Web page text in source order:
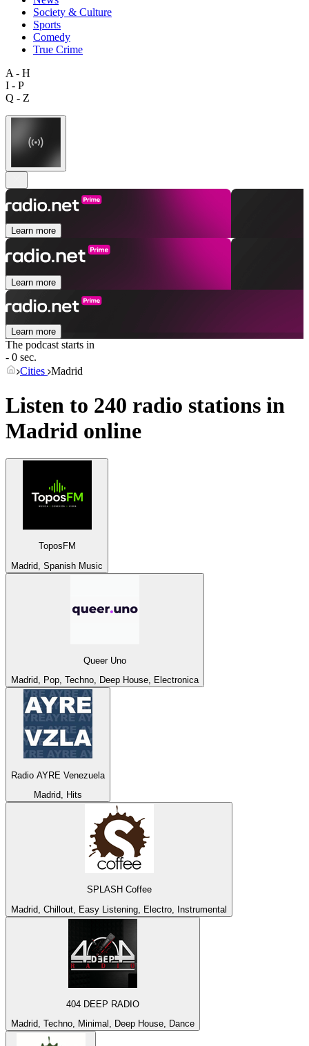
Society & Culture
Sports
Comedy
True Crime
A - H
I - P
Q - Z
Learn more
Learn more
Learn more
The podcast starts in
- 0 sec.
Cities Madrid
Listen to 240 radio stations in
Madrid online
ToposFM
Madrid, Spanish Music
Queer Uno
Madrid, Pop, Techno, Deep House, Electronica
Radio AYRE Venezuela
Madrid, Hits
SPLASH Coffee
Madrid, Chillout, Easy Listening, Electro, Instrumental
404 DEEP RADIO
Madrid, Techno, Minimal, Deep House, Dance